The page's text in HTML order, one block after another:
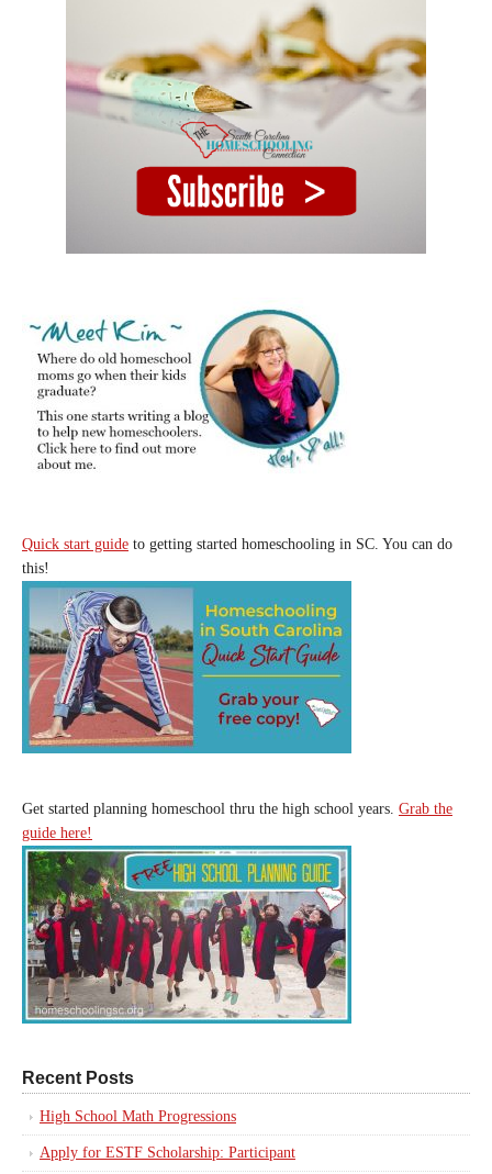
Quick start guide to getting started homeschooling in SC. You can do
this!
Get started planning homeschool thru the high school years. Grab the
guide here!
Recent Posts
High School Math Progressions
Apply for ESTF Scholarship: Participant